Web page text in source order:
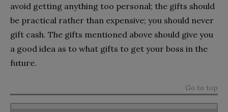
avoid getting anything too personal; the gifts should
be practical rather than expensive; you should never
gift cash. The gifts mentioned above should give you
a good idea as to what gifts to get your boss in the
future.
Go to top